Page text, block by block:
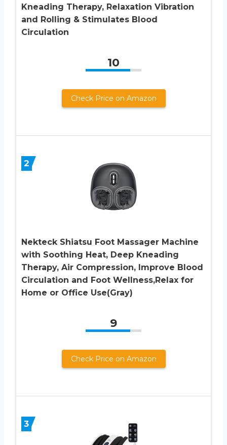
Kneading Therapy, Relaxation Vibration
and Rolling & Stimulates Blood
Circulation
10
Check Price on Amazon
2
Nekteck Shiatsu Foot Massager Machine
with Soothing Heat, Deep Kneading
Therapy, Air Compression, Improve Blood
Circulation and Foot Wellness,Relax for
Home or Office Use(Gray)
9
Check Price on Amazon
3